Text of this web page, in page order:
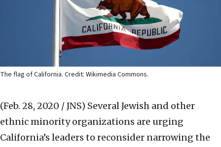
The flag of California. Credit: Wikimedia Commons.
(Feb. 28, 2020 / JNS) Several Jewish and other
ethnic minority organizations are urging
California’s leaders to reconsider narrowing the